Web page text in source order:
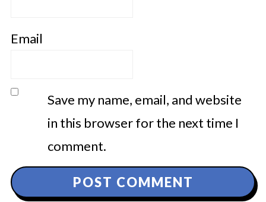
Email
Save my name, email, and website
in this browser for the next time I
comment.